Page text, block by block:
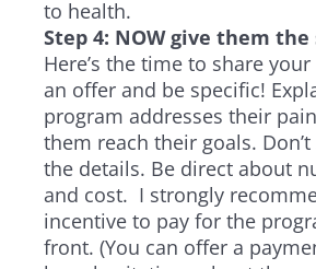
to health.
Step 4: NOW give them
Here’s the time to share
an offer and be specific!
program addresses their
them reach their goals.
the details. Be direct about
and cost. I strongly
incentive to pay for the
front. (You can offer a